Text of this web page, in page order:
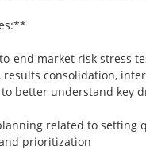
end market risk stress
consolidation,
better understand key
related to setting
prioritization